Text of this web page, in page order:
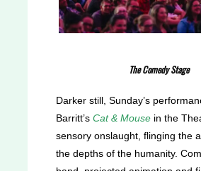
The Comedy Stage
Darker still, Sunday’s
Barritt’s Cat & Mouse in the
sensory onslaught, flinging the
the depths of the humanity.